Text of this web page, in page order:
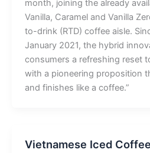
month, joining the already
Vanilla, Caramel and Vanilla
to-drink (RTD) coffee aisle.
January 2021, the hybrid
consumers a refreshing reset
with a pioneering proposition
and finishes like a coffee.”
Vietnamese Iced